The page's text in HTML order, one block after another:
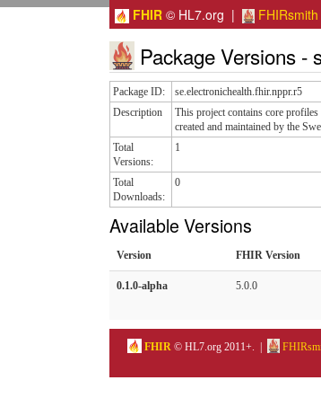
FHIR © HL7.org | FHIRsmith
Package Versions -
Package ID:
se.electronichealth.fhir.nppr.r5
Description
This project contains core
created and maintained by the
Total
Versions:
1
Total
Downloads:
0
Available Versions
Version FHIR Version
0.1.0-alpha 5.0.0
FHIR © HL7.org 2011+. |